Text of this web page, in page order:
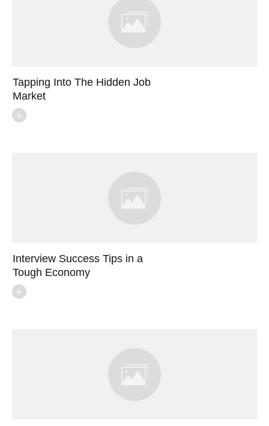
Tapping Into The Hidden Job
Market
Interview Success Tips in a
Tough Economy